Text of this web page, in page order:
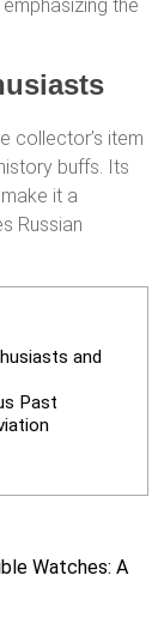
the
collector’s item
buffs. Its
it a
Russian
and
Past
Watches: A